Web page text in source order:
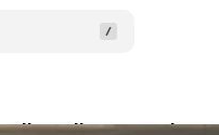
media expansion